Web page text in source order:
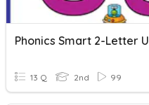
Phonics Smart 2-Letter U
13 Q 2nd 99